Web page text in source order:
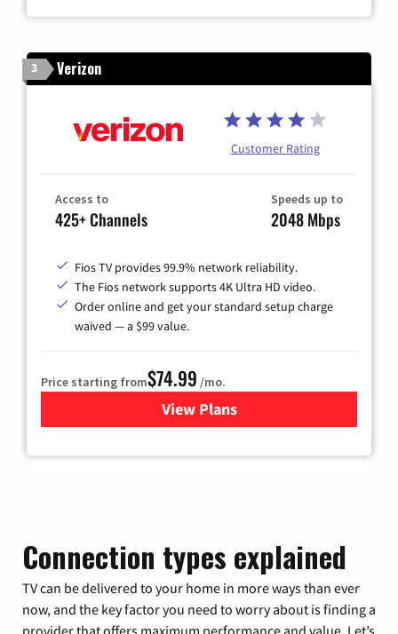
3 Verizon
Customer Rating
Access to
425+ Channels
Speeds up to
2048 Mbps
Fios TV provides 99.9% network reliability.
The Fios network supports 4K Ultra HD video.
Order online and get your standard setup charge
waived — a $99 value.
Price starting from$74.99 /mo.
View Plans
for Verizon
Connection types explained
TV can be delivered to your home in more ways than ever
now, and the key factor you need to worry about is finding a